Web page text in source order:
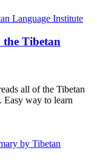
Tibetan
all of the Tibetan
. Easy way to learn